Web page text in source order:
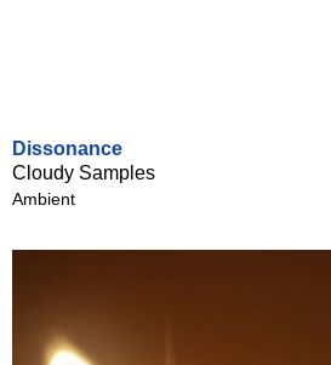
Dissonance
Cloudy Samples
Ambient